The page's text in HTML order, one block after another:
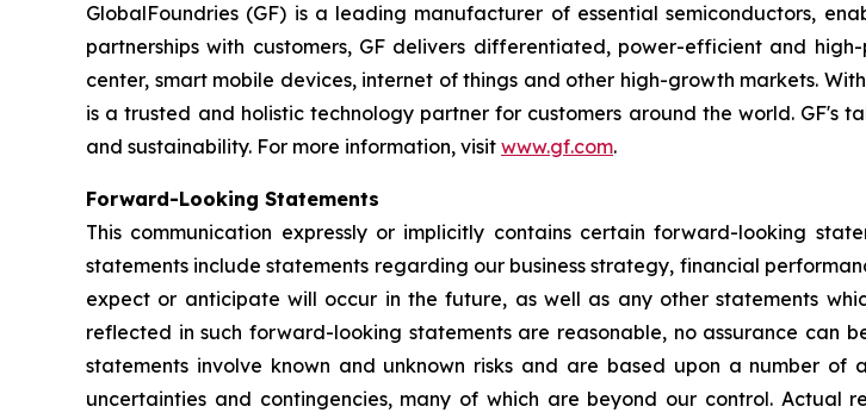
GlobalFoundries (GF) is a leading manufacturer of essential semiconductors,
partnerships with customers, GF delivers differentiated, power-efficient and
center, smart mobile devices, internet of things and other high-growth markets.
is a trusted and holistic technology partner for customers around the world. GF's
and sustainability. For more information, visit www.gf.com.
Forward-Looking Statements
This communication expressly or implicitly contains certain forward-looking
statements include statements regarding our business strategy, financial
expect or anticipate will occur in the future, as well as any other statements
reflected in such forward-looking statements are reasonable, no assurance can
statements involve known and unknown risks and are based upon a number of
uncertainties and contingencies, many of which are beyond our control. Actual